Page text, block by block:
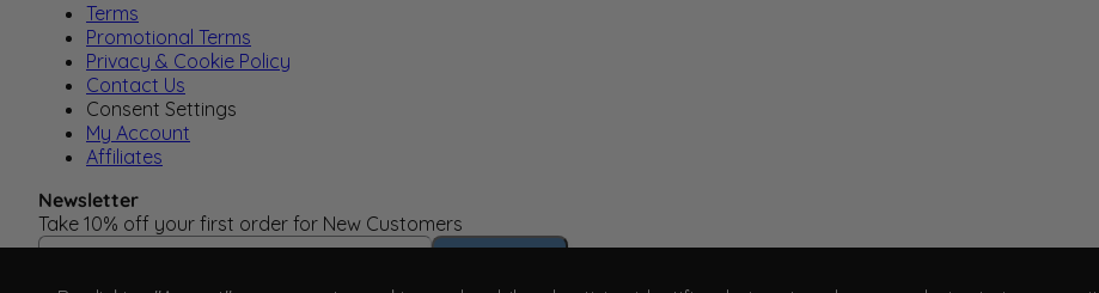
Terms
Promotional Terms
Privacy & Cookie Policy
Contact Us
Consent Settings
My Account
Affiliates
Newsletter
Take 10% off your first order for New Customers
Email Address